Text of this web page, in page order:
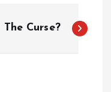
The Curse?